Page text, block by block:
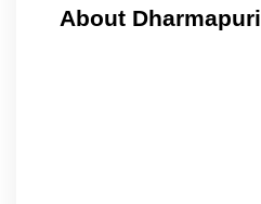
About Dharmapuri